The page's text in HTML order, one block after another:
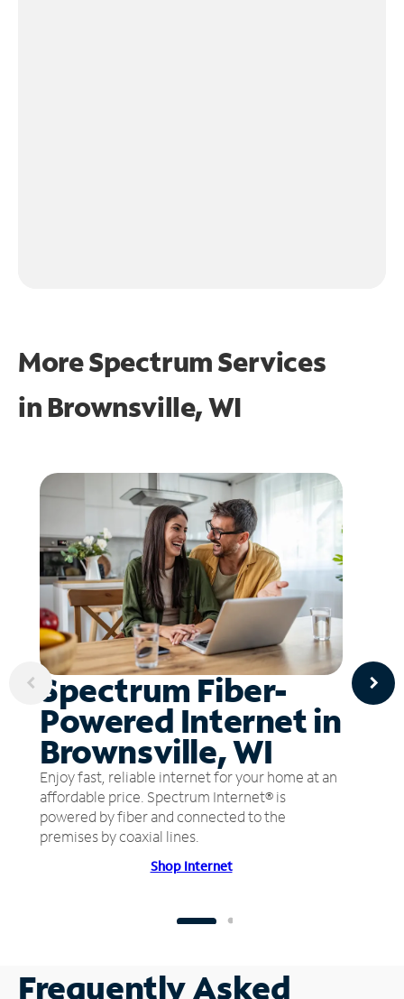
More Spectrum Services
in Brownsville, WI
Spectrum Fiber-
Powered Internet in
Brownsville, WI
Enjoy fast, reliable internet for your home at an
affordable price. Spectrum Internet® is
powered by fiber and connected to the
premises by coaxial lines.
Shop Internet
Frequently Asked